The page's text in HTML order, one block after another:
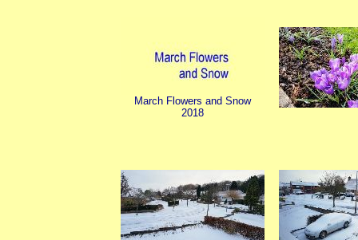
March Flowers and Snow
2018